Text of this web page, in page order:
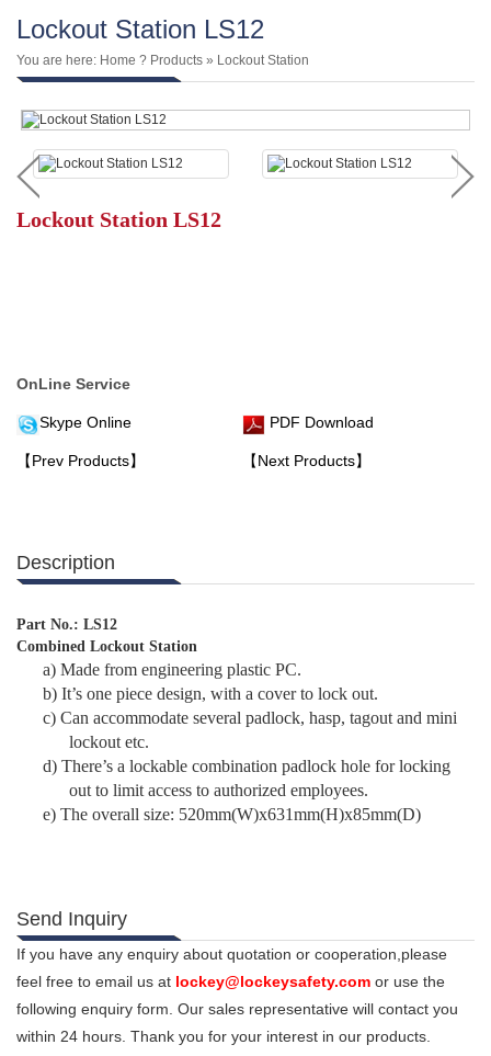
Lockout Station LS12
You are here: Home ? Products » Lockout Station
Lockout Station LS12
OnLine Service
Skype Online PDF Download
【Prev Products】 【Next Products】
Description
Part No.: LS12
Combined Lockout Station
a) Made from engineering plastic PC.
b) It’s one piece design, with a cover to lock out.
c) Can accommodate several padlock, hasp, tagout and mini
lockout etc.
d) There’s a lockable combination padlock hole for locking
out to limit access to authorized employees.
e) The overall size: 520mm(W)x631mm(H)x85mm(D)
Send Inquiry
If you have any enquiry about quotation or cooperation,please
feel free to email us at lockey@lockeysafety.com or use the
following enquiry form. Our sales representative will contact you
within 24 hours. Thank you for your interest in our products.